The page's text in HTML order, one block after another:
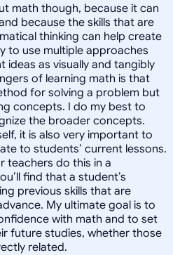
math though, because it can
because the skills that are
thinking can help create
to use multiple approaches
ideas as visually and tangibly
of learning math is that
for solving a problem but
concepts. I do my best to
the broader concepts.
it is also very important to
to students’ current lessons.
teachers do this in a
find that a student’s
previous skills that are
My ultimate goal is to
with math and to set
future studies, whether those
related.